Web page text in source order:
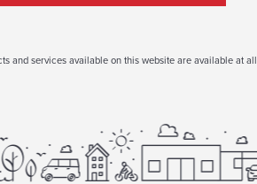
and services available on this website are available at all